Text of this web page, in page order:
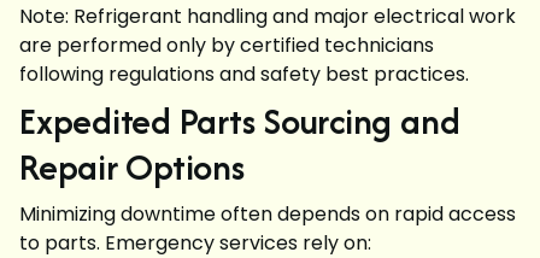
Note: Refrigerant handling and major electrical work
are performed only by certified technicians
following regulations and safety best practices.
Expedited Parts Sourcing and
Repair Options
Minimizing downtime often depends on rapid access
to parts. Emergency services rely on: